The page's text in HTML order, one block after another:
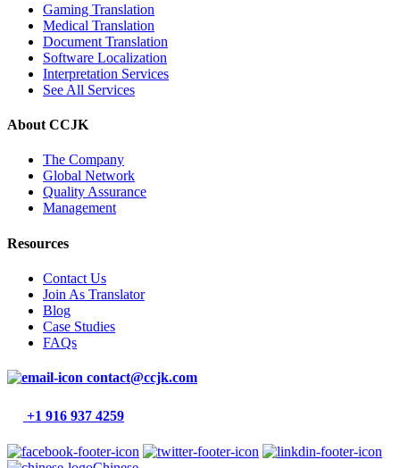
Gaming Translation
Medical Translation
Document Translation
Software Localization
Interpretation Services
See All Services
About CCJK
The Company
Global Network
Quality Assurance
Management
Resources
Contact Us
Join As Translator
Blog
Case Studies
FAQs
contact@ccjk.com
+1 916 937 4259